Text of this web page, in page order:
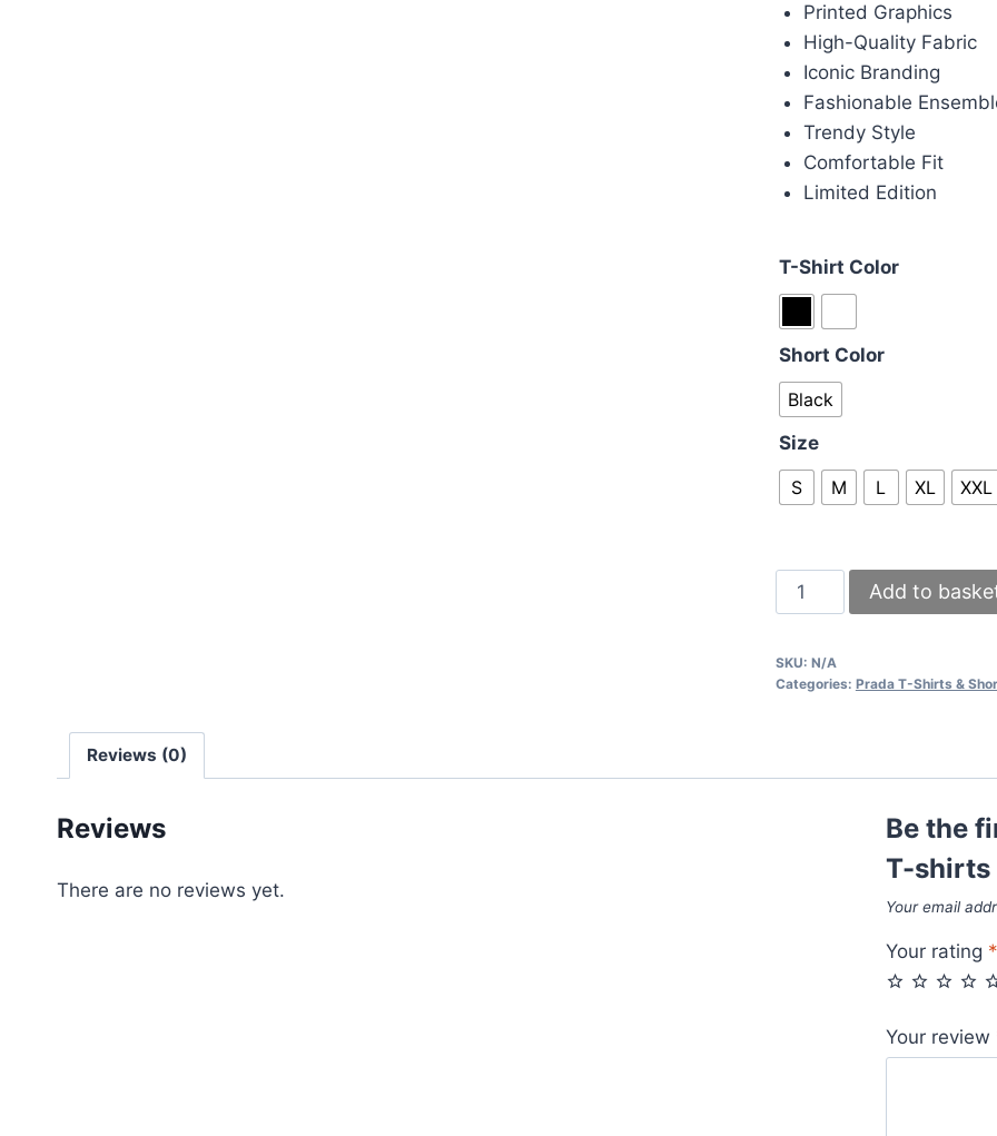
Printed Graphics
High-Quality Fabric
Iconic Branding
Fashionable
Trendy Style
Comfortable Fit
Limited Edition
T-Shirt Color
Short Color
Black
Size
S
M L XL XXL
Prada
Logo
T-
Add to
SKU: N/A
Categories: Prada T-Shirts &
Reviews (0)
Reviews
There are no reviews yet.
Be the
T-shirts
Your email
Your rating *
Your review